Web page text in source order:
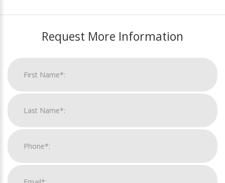
Request More Information